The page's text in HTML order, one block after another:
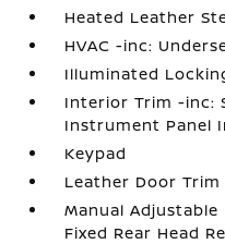
Heated Leather
HVAC -inc:
Illuminated
Interior Trim -inc:
Instrument Panel
Keypad
Leather Door
Manual
Fixed Rear Head